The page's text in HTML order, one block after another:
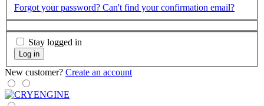
Forgot your password? Can't find your confirmation email?
Stay logged in
Log in
New customer? Create an account